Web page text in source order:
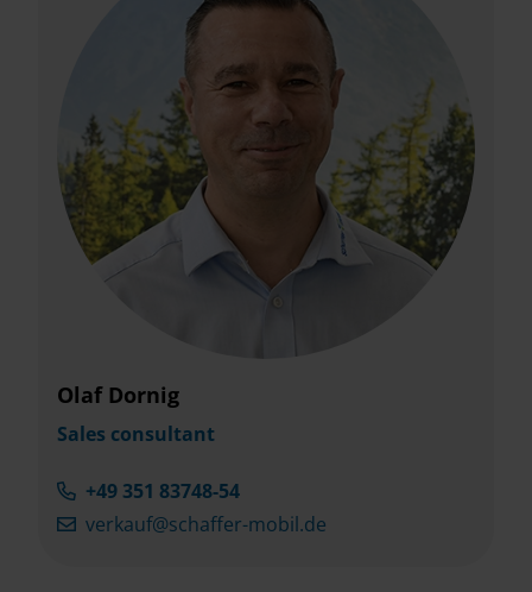
Olaf Dornig
Sales consultant
+49 351 83748-54
verkauf@schaffer-mobil.de